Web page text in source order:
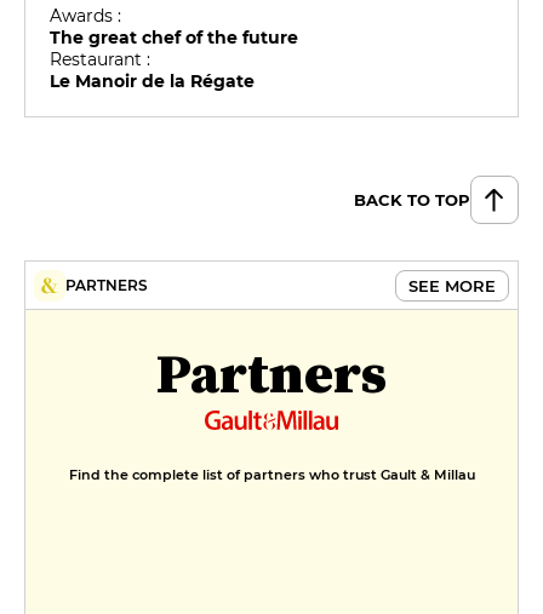
Awards :
The great chef of the future
Restaurant :
Le Manoir de la Régate
BACK TO TOP
PARTNERS SEE MORE
Partners
Find the complete list of partners who trust Gault & Millau